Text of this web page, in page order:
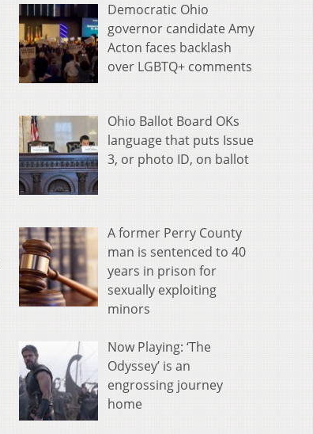
Democratic Ohio
governor candidate Amy
Acton faces backlash
over LGBTQ+ comments
Ohio Ballot Board OKs
language that puts Issue
3, or photo ID, on ballot
A former Perry County
man is sentenced to 40
years in prison for
sexually exploiting
minors
Now Playing: ‘The
Odyssey’ is an
engrossing journey
home